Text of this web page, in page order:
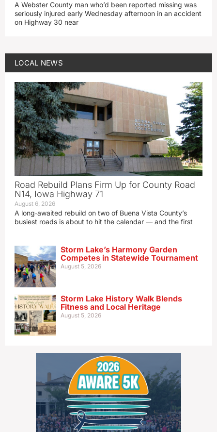
A Webster County man who’d been reported missing was
seriously injured early Wednesday afternoon in an accident
on Highway 30 near
LOCAL NEWS
Road Rebuild Plans Firm Up for County Road
N14, Iowa Highway 71
August 6, 2026
A long‑awaited rebuild on two of Buena Vista County’s
busiest roads is about to hit the calendar — and the first
Storm Lake’s Harmony Garden
Competes in Statewide Tournament
August 5, 2026
Storm Lake History Walk Blends
Fitness and Local Heritage
August 5, 2026